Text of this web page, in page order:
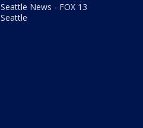
Seattle News - FOX 13
Seattle